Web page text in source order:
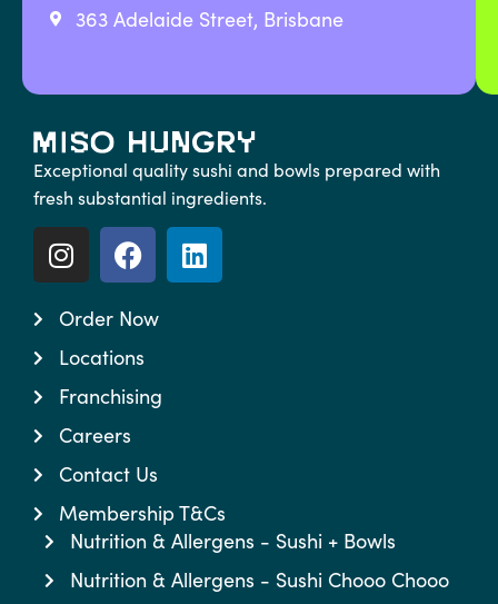
363 Adelaide Street, Brisbane
Exceptional quality sushi and bowls prepared with
fresh substantial ingredients.
Order Now
Locations
Franchising
Careers
Contact Us
Membership T&Cs
Nutrition & Allergens - Sushi + Bowls
Nutrition & Allergens - Sushi Chooo Chooo